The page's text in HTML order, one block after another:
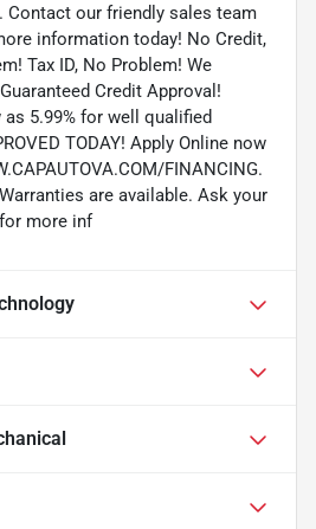
Contact our friendly sales team
information today! No Credit,
Tax ID, No Problem! We
Credit Approval!
5.99% for well qualified
TODAY! Apply Online now
FINANCING.
are available. Ask your
more inf